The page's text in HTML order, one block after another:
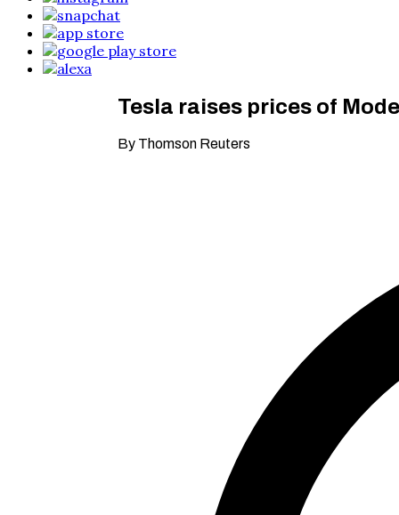
Tesla raises prices of
By Thomson Reuters